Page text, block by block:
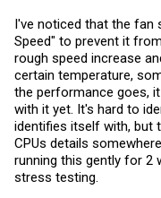
I've noticed that the fan
Speed" to prevent it
rough speed increase
certain temperature,
the performance goes,
with it yet. It's hard to
identifies itself with, but
CPUs details
running this gently for 2
stress testing.